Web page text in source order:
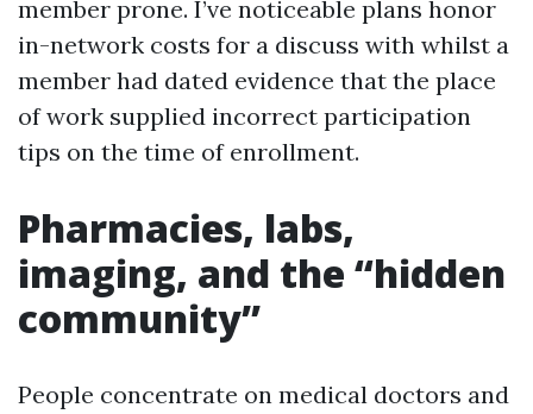
member prone. I’ve noticeable plans honor
in-network costs for a discuss with whilst a
member had dated evidence that the place
of work supplied incorrect participation
tips on the time of enrollment.
Pharmacies, labs,
imaging, and the “hidden
community”
People concentrate on medical doctors and